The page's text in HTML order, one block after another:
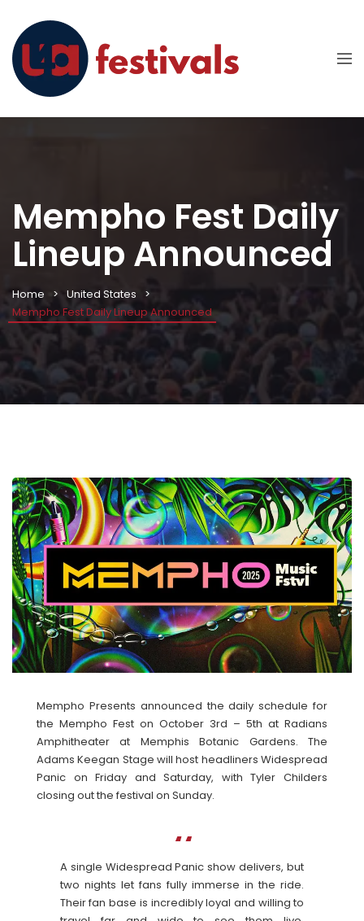
Mempho Fest Daily
Lineup Announced
Home
United States
Mempho Fest Daily Lineup Announced
Mempho Presents announced the daily schedule for
the Mempho Fest on October 3rd – 5th at Radians
Amphitheater at Memphis Botanic Gardens. The
Adams Keegan Stage will host headliners Widespread
Panic on Friday and Saturday, with Tyler Childers
closing out the festival on Sunday.
A single Widespread Panic show delivers, but
two nights let fans fully immerse in the ride.
Their fan base is incredibly loyal and willing to